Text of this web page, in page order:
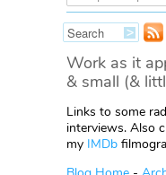
Work as it
& small (&
Links to some
interviews. Also
my IMDb